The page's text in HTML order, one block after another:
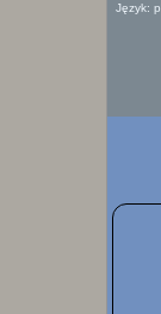
Język: pl